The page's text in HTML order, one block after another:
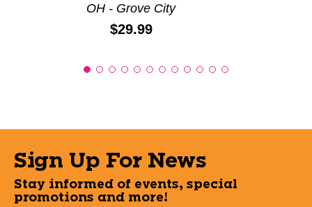
OH - Grove City
Price:
$29.99
Sign Up For News
Stay informed of events, special
promotions and more!